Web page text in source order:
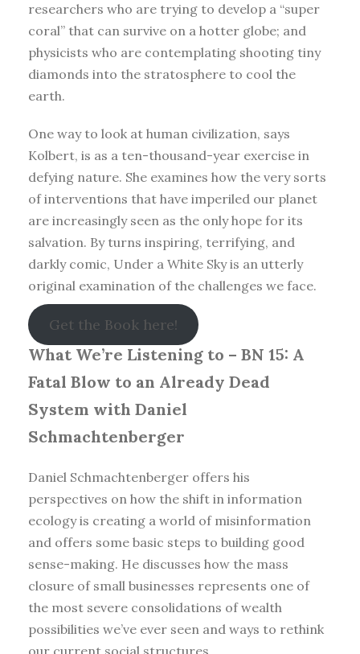
researchers who are trying to develop a “super
coral” that can survive on a hotter globe; and
physicists who are contemplating shooting tiny
diamonds into the stratosphere to cool the
earth.
One way to look at human civilization, says
Kolbert, is as a ten-thousand-year exercise in
defying nature. She examines how the very sorts
of interventions that have imperiled our planet
are increasingly seen as the only hope for its
salvation. By turns inspiring, terrifying, and
darkly comic, Under a White Sky is an utterly
original examination of the challenges we face.
Get the Book here!
What We’re Listening to – BN 15: A
Fatal Blow to an Already Dead
System with Daniel
Schmachtenberger
Daniel Schmachtenberger offers his
perspectives on how the shift in information
ecology is creating a world of misinformation
and offers some basic steps to building good
sense-making. He discusses how the mass
closure of small businesses represents one of
the most severe consolidations of wealth
possibilities we’ve ever seen and ways to rethink